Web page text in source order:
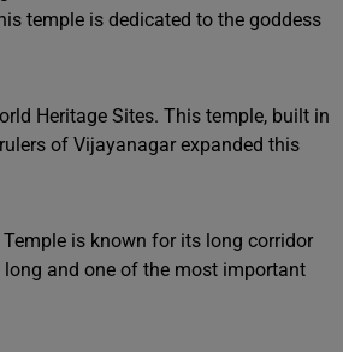
temple is dedicated to the goddess
Heritage Sites. This temple, built in
of Vijayanagar expanded this
is known for its long corridor
and one of the most important